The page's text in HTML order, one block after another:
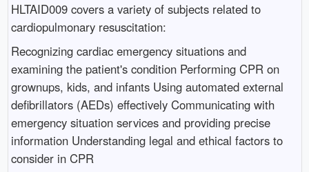
HLTAID009 covers a variety of subjects related to
cardiopulmonary resuscitation:
Recognizing cardiac emergency situations and
examining the patient's condition Performing CPR on
grownups, kids, and infants Using automated external
defibrillators (AEDs) effectively Communicating with
emergency situation services and providing precise
information Understanding legal and ethical factors to
consider in CPR